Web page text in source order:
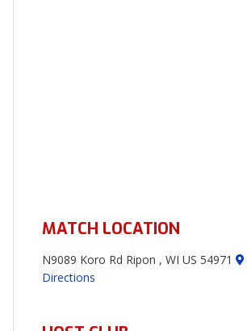
MATCH LOCATION
N9089 Koro Rd Ripon , WI US 54971
Directions